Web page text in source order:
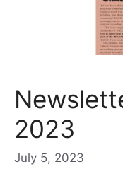
2023
July 5, 2023